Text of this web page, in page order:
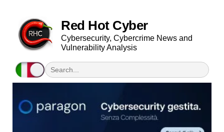
Red Hot Cyber
Cybersecurity, Cybercrime News and
Vulnerability Analysis